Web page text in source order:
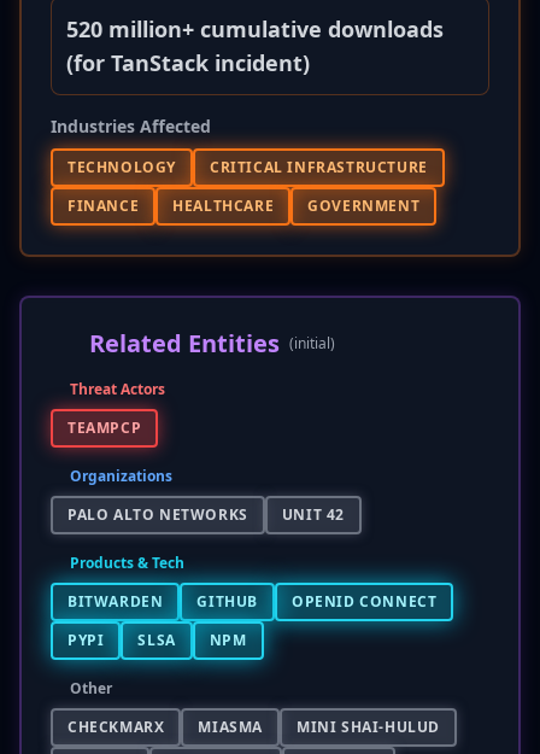
520 million+ cumulative downloads
(for TanStack incident)
Industries Affected
TECHNOLOGY
CRITICAL INFRASTRUCTURE
FINANCE
HEALTHCARE GOVERNMENT
Related Entities (initial)
Threat Actors
TEAMPCP
Organizations
PALO ALTO NETWORKS
UNIT 42
Products & Tech
BITWARDEN
GITHUB
OPENID CONNECT
PYPI
SLSA NPM
Other
CHECKMARX
MIASMA
MINI SHAI-HULUD